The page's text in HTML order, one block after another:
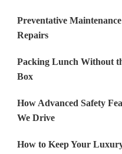
Preventative
Repairs
Packing Lunch Without
Box
How Advanced Safety
We Drive
How to Keep Your